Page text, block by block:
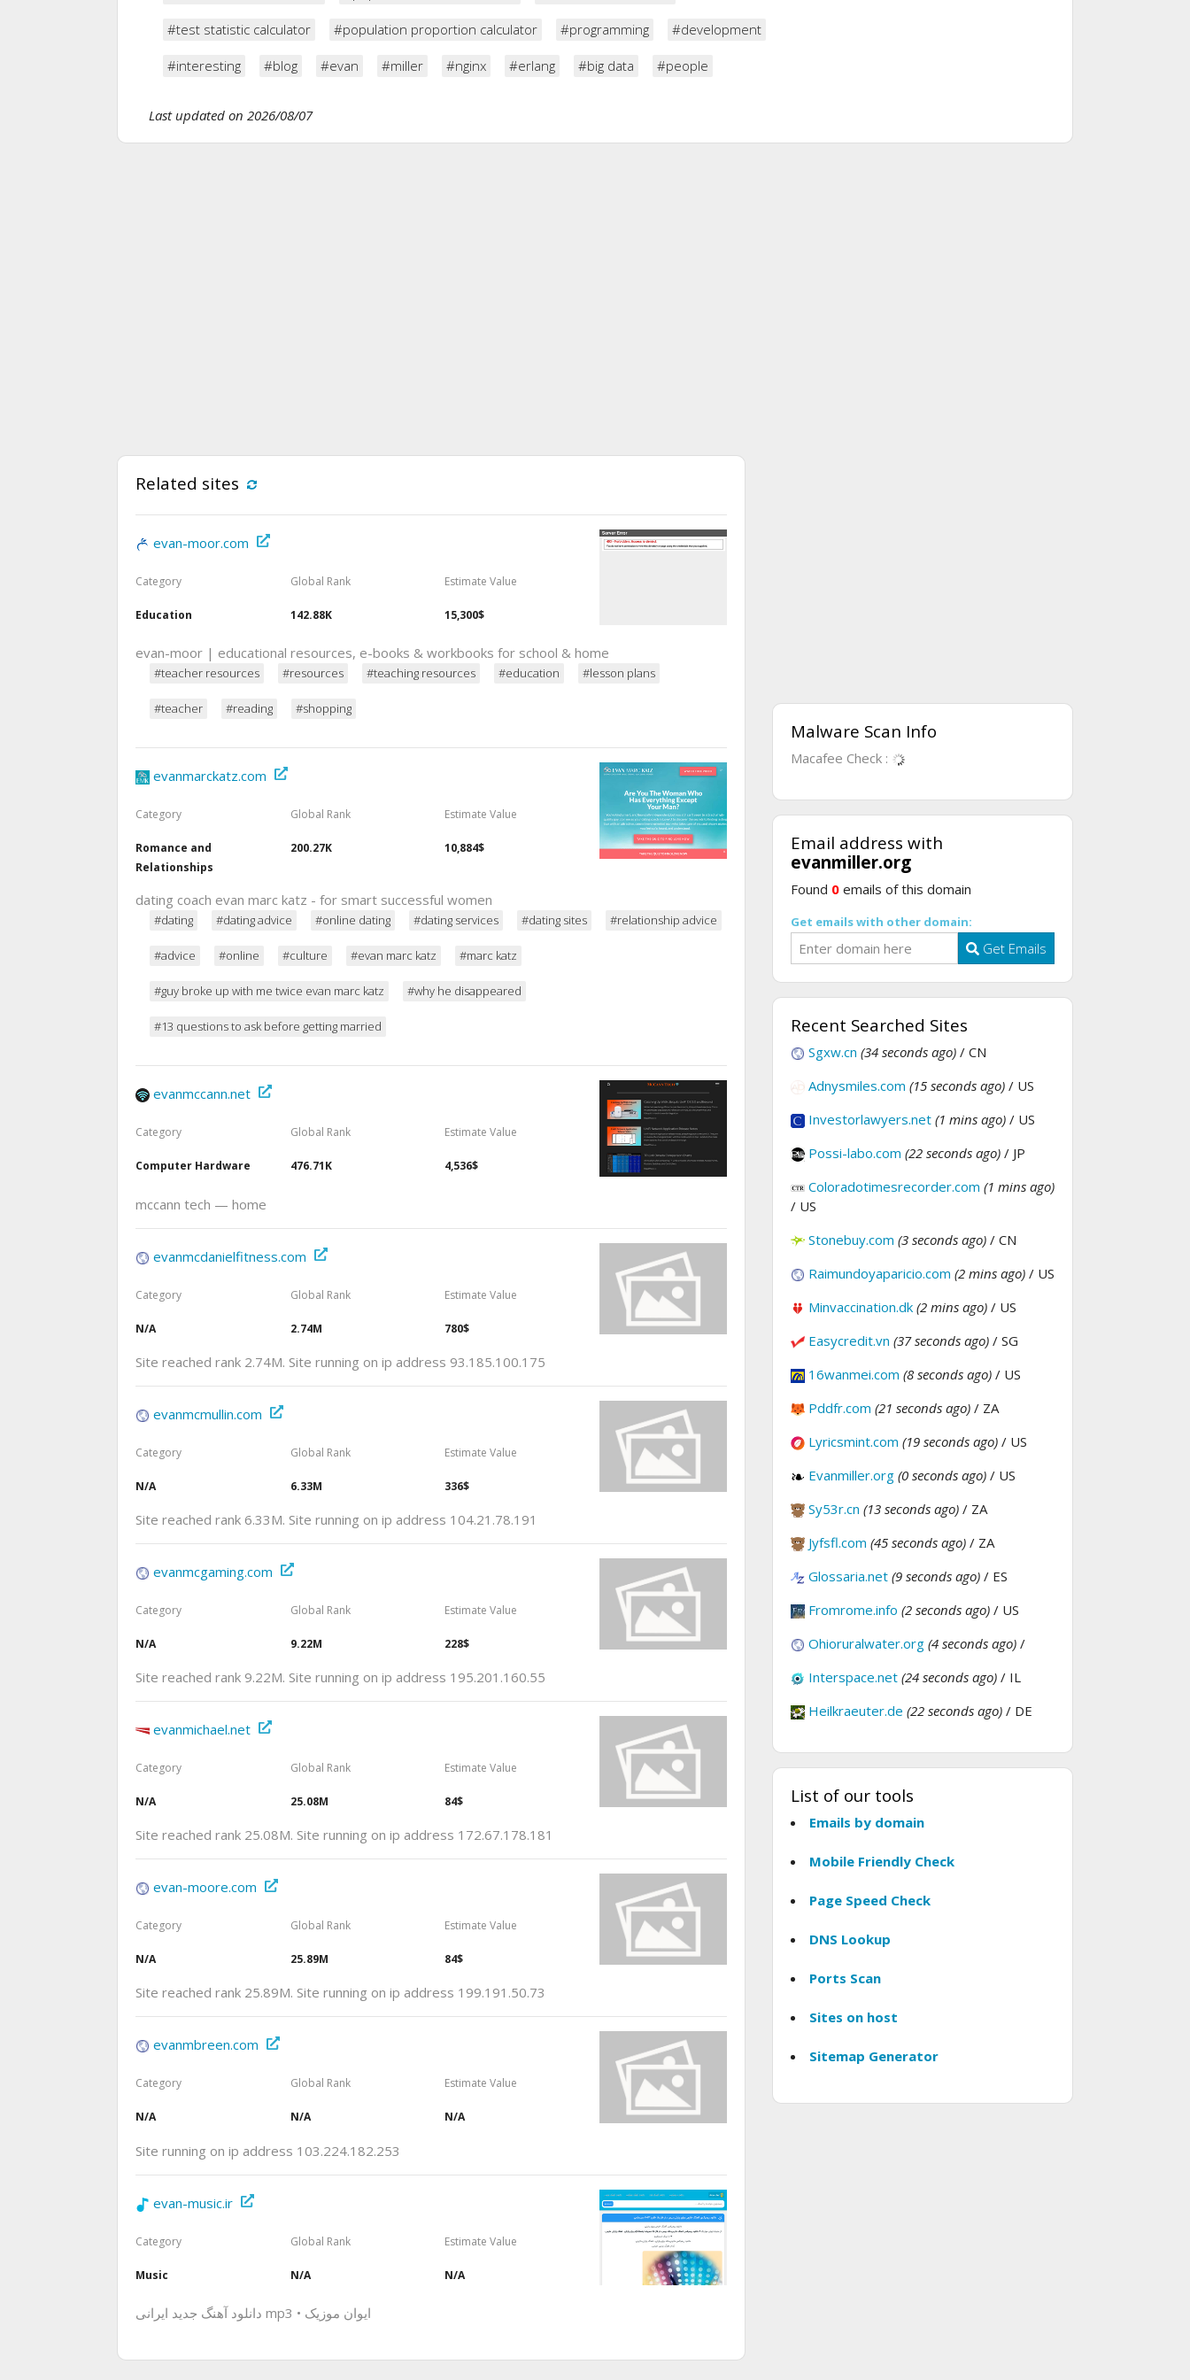
#test statistic calculator #population proportion calculator #programming #development
#interesting #blog #evan #miller #nginx #erlang #big data #people
Last updated on 2026/08/07
Related sites
evan-moor.com
Category
Education
Global Rank
142.88K
Estimate Value
15,300$
evan-moor | educational resources, e-books & workbooks for school & home
#teacher resources #resources #teaching resources #education #lesson plans
#teacher #reading #shopping
evanmarckatz.com
Category
Romance and
Relationships
Global Rank
200.27K
Estimate Value
10,884$
dating coach evan marc katz - for smart successful women
#dating #dating advice #online dating #dating services #dating sites #relationship advice
#advice #online #culture #evan marc katz #marc katz
#guy broke up with me twice evan marc katz #why he disappeared
#13 questions to ask before getting married
evanmccann.net
Category
Computer Hardware
Global Rank
476.71K
Estimate Value
4,536$
mccann tech — home
evanmcdanielfitness.com
Category
N/A
Global Rank
2.74M
Estimate Value
780$
Site reached rank 2.74M. Site running on ip address 93.185.100.175
evanmcmullin.com
Category
N/A
Global Rank
6.33M
Estimate Value
336$
Site reached rank 6.33M. Site running on ip address 104.21.78.191
evanmcgaming.com
Category
N/A
Global Rank
9.22M
Estimate Value
228$
Site reached rank 9.22M. Site running on ip address 195.201.160.55
evanmichael.net
Category
N/A
Global Rank
25.08M
Estimate Value
84$
Site reached rank 25.08M. Site running on ip address 172.67.178.181
evan-moore.com
Category
N/A
Global Rank
25.89M
Estimate Value
84$
Site reached rank 25.89M. Site running on ip address 199.191.50.73
evanmbreen.com
Category
N/A
Global Rank
N/A
Estimate Value
N/A
Site running on ip address 103.224.182.253
evan-music.ir
Category
Music
Global Rank
N/A
Estimate Value
N/A
دانلود آهنگ جدید ایرانی mp3 • ایوان موزیک
Malware Scan Info
Macafee Check :
Email address with
evanmiller.org
Found 0 emails of this domain
Get emails with other domain:
Get Emails
Recent Searched Sites
Sgxw.cn (34 seconds ago) / CN
Adnysmiles.com (15 seconds ago) / US
Investorlawyers.net (1 mins ago) / US
Possi-labo.com (22 seconds ago) / JP
Coloradotimesrecorder.com (1 mins ago)
/ US
Stonebuy.com (3 seconds ago) / CN
Raimundoyaparicio.com (2 mins ago) / US
Minvaccination.dk (2 mins ago) / US
Easycredit.vn (37 seconds ago) / SG
16wanmei.com (8 seconds ago) / US
Pddfr.com (21 seconds ago) / ZA
Lyricsmint.com (19 seconds ago) / US
Evanmiller.org (0 seconds ago) / US
Sy53r.cn (13 seconds ago) / ZA
Jyfsfl.com (45 seconds ago) / ZA
Glossaria.net (9 seconds ago) / ES
Fromrome.info (2 seconds ago) / US
Ohioruralwater.org (4 seconds ago) /
Interspace.net (24 seconds ago) / IL
Heilkraeuter.de (22 seconds ago) / DE
List of our tools
Emails by domain
Mobile Friendly Check
Page Speed Check
DNS Lookup
Ports Scan
Sites on host
Sitemap Generator